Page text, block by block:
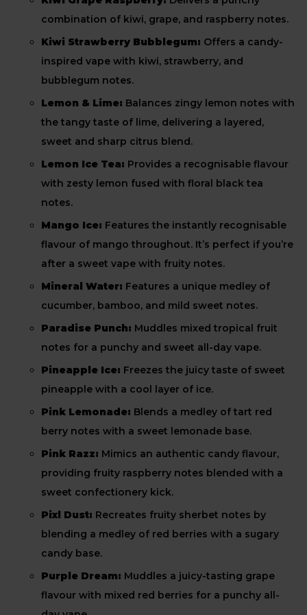
combination of kiwi, grape, and raspberry notes.
Kiwi Strawberry Bubblegum: Offers a candy-
inspired vape with kiwi, strawberry, and
bubblegum notes.
Lemon & Lime: Balances zingy lemon notes with
the tangy taste of lime, delivering a layered,
sweet and sharp citrus blend.
Lemon Ice Tea: Provides a recognisable flavour
with zesty lemon fused with floral black tea
notes.
Mango Ice: Features the instantly recognisable
flavour of mango throughout. It’s perfect if you’re
after a sweet vape with fruity notes.
Mineral Water: Features a unique medley of
cucumber, bamboo, and mild sweet notes.
Paradise Punch: Muddles mixed tropical fruit
notes for a punchy and sweet all-day vape.
Pineapple Ice: Freezes the juicy taste of sweet
pineapple with a cool layer of ice.
Pink Lemonade: Blends a medley of tart red
berry notes with a sweet lemonade base.
Pink Razz: Mimics an authentic candy flavour,
providing fruity raspberry notes blended with a
sweet confectionery kick.
Pixl Dust: Recreates fruity sherbet notes by
blending a medley of red berries with a sugary
candy base.
Purple Dream: Muddles a juicy-tasting grape
flavour with mixed red berries for a punchy all-